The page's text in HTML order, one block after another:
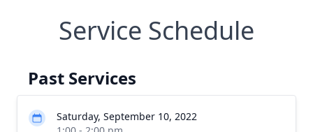
Service Schedule
Past Services
Saturday, September 10, 2022